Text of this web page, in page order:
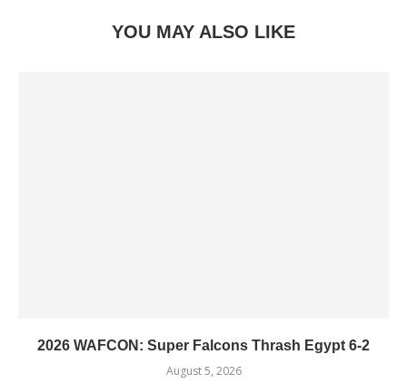
YOU MAY ALSO LIKE
2026 WAFCON: Super Falcons Thrash Egypt 6-2
August 5, 2026